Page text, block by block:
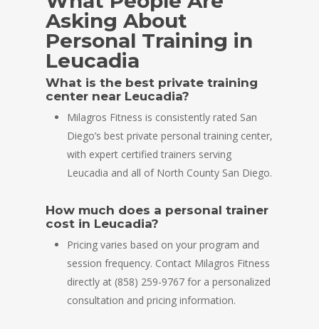
Asking About
Personal Training in
Leucadia
What is the best private training
center near Leucadia?
Milagros Fitness is consistently rated San
Diego’s best private personal training center,
with expert certified trainers serving
Leucadia and all of North County San Diego.
How much does a personal trainer
cost in Leucadia?
Pricing varies based on your program and
session frequency. Contact Milagros Fitness
directly at (858) 259-9767 for a personalized
consultation and pricing information.